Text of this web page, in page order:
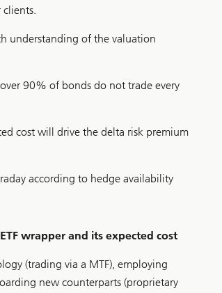
clients.
understanding of the valuation
90% of bonds do not trade every
cost will drive the delta risk premium
according to hedge availability
wrapper and its expected cost
(trading via a MTF), employing
new counterparts (proprietary